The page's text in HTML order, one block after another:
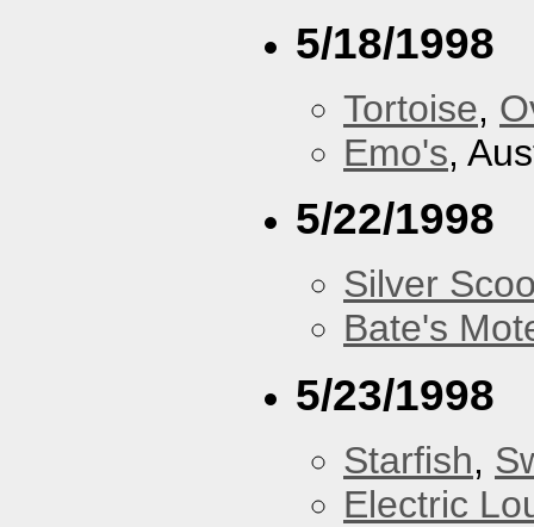
5/18/1998
Tortoise,
Emo's,
5/22/1998
Silver
Bate's
5/23/1998
Starfish,
Electric